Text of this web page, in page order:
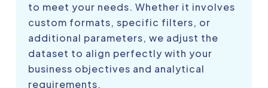
to meet your needs. Whether it involves
custom formats, specific filters, or
additional parameters, we adjust the
dataset to align perfectly with your
business objectives and analytical
requirements.